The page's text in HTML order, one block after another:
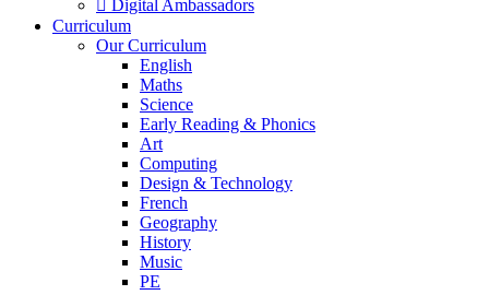
 Digital Ambassadors
Curriculum
Our Curriculum
English
Maths
Science
Early Reading & Phonics
Art
Computing
Design & Technology
French
Geography
History
Music
PE